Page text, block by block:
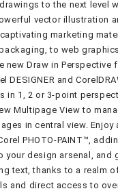
to the next level
vector illustration
marketing
to web
new Draw in Perspective
DESIGNER and
in 1, 2 or 3-point
Multipage View to
in central view. Enjoy
PHOTO-PAINT™,
your design arsenal, and
text, thanks to a realm
and direct access to